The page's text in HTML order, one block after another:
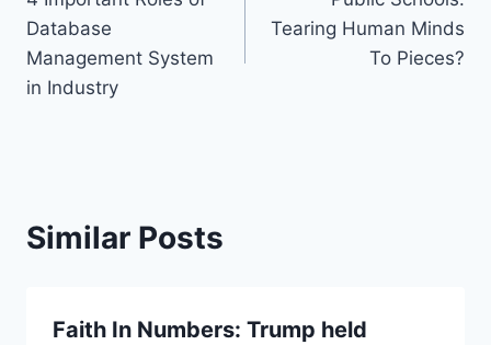
navigation
Database
Management System
in Industry
Tearing Human Minds
To Pieces?
Similar Posts
Faith In Numbers: Trump held